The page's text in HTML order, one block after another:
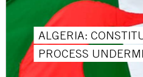
ALGERIA:
PROCESS